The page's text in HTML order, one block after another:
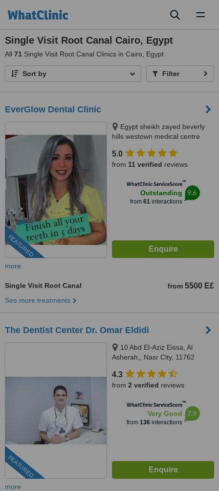
Single Visit Root Canal Cairo, Egypt
All 71 Single Visit Root Canal Clinics in Cairo, Egypt
Sort by Filter
EverGlow Dental Clinic
FEATURED
Egypt sheikh zayed beverly
hills westown medical centre
12588
5.0
from 11 verified reviews
WhatClinic ServiceScore™
Outstanding
from 61interactions
9.6
more
Single Visit Root Canal from 5500 E£
See more treatments
The Dentist Center Dr. Omar Eldidi
FEATURED
10 Abd El-Aziz Eissa, Al
Asherah,, Nasr City, 11762
4.3
from 2 verified reviews
WhatClinic ServiceScore™
Very Good
from 136interactions
7.9
more